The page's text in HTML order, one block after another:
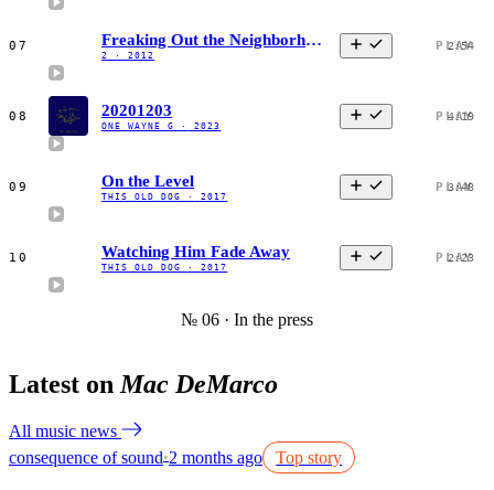
07 Freaking Out the Neighborhood
2 · 2012
2:54
PLAY
08 20201203
ONE WAYNE G · 2023
4:19
PLAY
09 On the Level
THIS OLD DOG · 2017
3:48
PLAY
10 Watching Him Fade Away
THIS OLD DOG · 2017
2:23
PLAY
№ 06 · In the press
Latest onMac DeMarco
All music news
consequence of sound ● 2 months ago Top story